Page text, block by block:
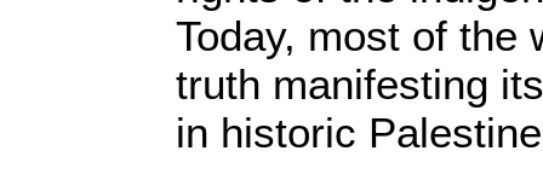
Today, most of the
truth manifesting
in historic